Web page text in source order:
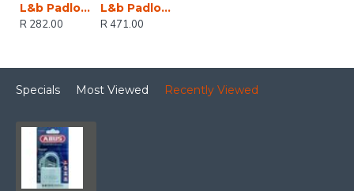
L&b Padlock Abus 50mm Titalium Ratchet Sh Bl
R 282.00
L&b Padlock Abus 70mm Ins. Titalium Single B
R 471.00
Specials Most Viewed Recently Viewed